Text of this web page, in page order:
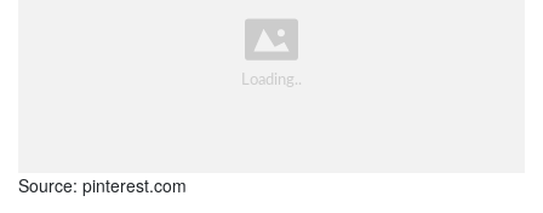
Source: pinterest.com